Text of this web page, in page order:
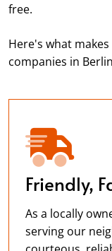
free.
Here's what
companies in
Friendly,
As a locally
serving our